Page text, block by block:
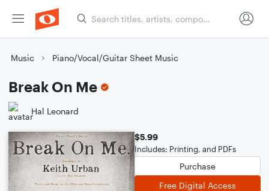
Music Piano/Vocal/Guitar Sheet Music
Break On Me
Hal Leonard
$5.99
Includes: Printing, and PDFs
Purchase
Free Digital Access